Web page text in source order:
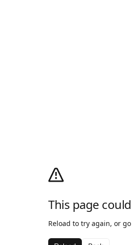
This page
Reload to try again, or